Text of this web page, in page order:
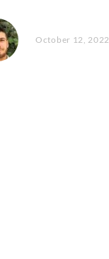
October 12, 2022